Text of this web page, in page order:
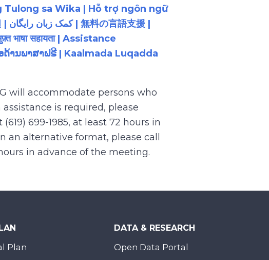
sa Wika | Hỗ trợ ngôn ngữ
सहायता | Assistance
ານພາສາຟຣີ | Kaalmada Luqadda
will accommodate persons who
is required, please
(619) 699-1985, at least 72 hours in
alternative format, please call
hours in advance of the meeting.
Plan
DATA & RESEARCH
Open Data Portal